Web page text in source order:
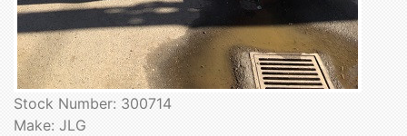
Stock Number: 300714
Make: JLG